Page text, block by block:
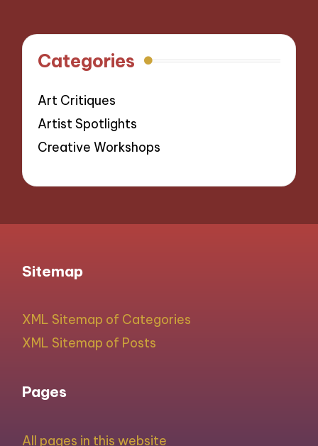
Categories
Art Critiques
Artist Spotlights
Creative Workshops
Sitemap
XML Sitemap of Categories
XML Sitemap of Posts
Pages
All pages in this website